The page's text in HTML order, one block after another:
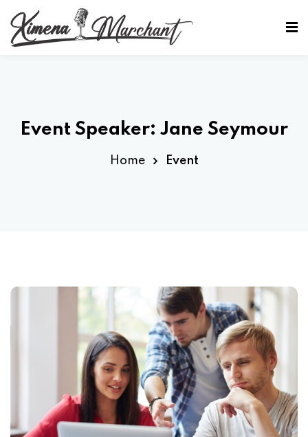
Event Speaker: Jane Seymour
Home Event
Sign in Sign up